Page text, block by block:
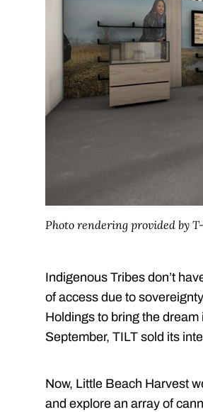
Photo rendering provided by
Indigenous Tribes don’t
of access due to
Holdings to bring the
September, TILT sold its
Now, Little Beach Harvest
and explore an array of